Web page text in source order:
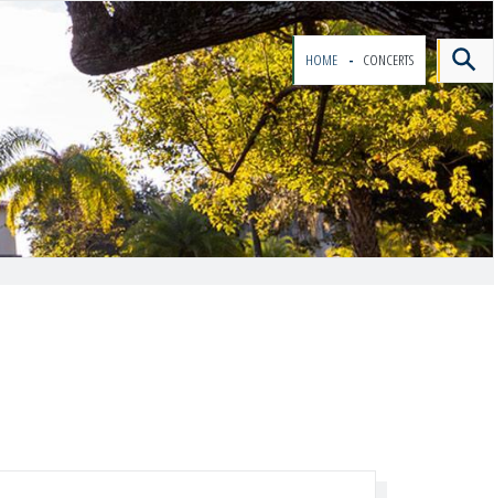
HOME CONCERTS